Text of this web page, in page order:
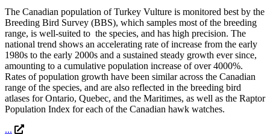
The Canadian population of Turkey Vulture is monitored best by the
Breeding Bird Survey (BBS), which samples most of the breeding
range, is well-suited to the species, and has high precision. The
national trend shows an accelerating rate of increase from the early
1980s to the early 2000s and a sustained steady growth ever since,
amounting to a cumulative population increase of over 4000%.
Rates of population growth have been similar across the Canadian
range of the species, and are also reflected in the breeding bird
atlases for Ontario, Quebec, and the Maritimes, as well as the Raptor
Population Index for each of the Canadian hawk watches.
...